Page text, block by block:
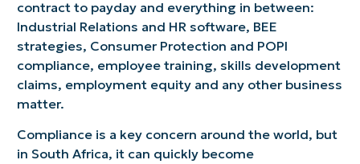
contract to payday and everything in between:
Industrial Relations and HR software, BEE
strategies, Consumer Protection and POPI
compliance, employee training, skills development
claims, employment equity and any other business
matter.
Compliance is a key concern around the world, but
in South Africa, it can quickly become